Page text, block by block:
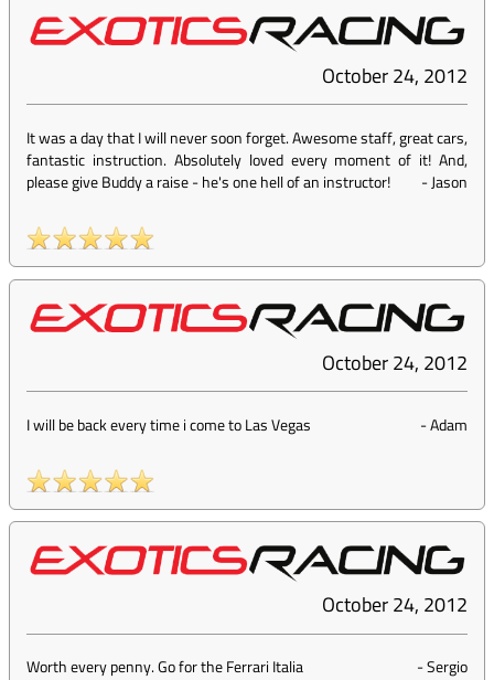
October 24, 2012
It was a day that I will never soon forget. Awesome staff, great cars,
fantastic instruction. Absolutely loved every moment of it! And,
please give Buddy a raise - he's one hell of an instructor!
-Jason
October 24, 2012
I will be back every time i come to Las Vegas -Adam
October 24, 2012
Worth every penny. Go for the Ferrari Italia -Sergio